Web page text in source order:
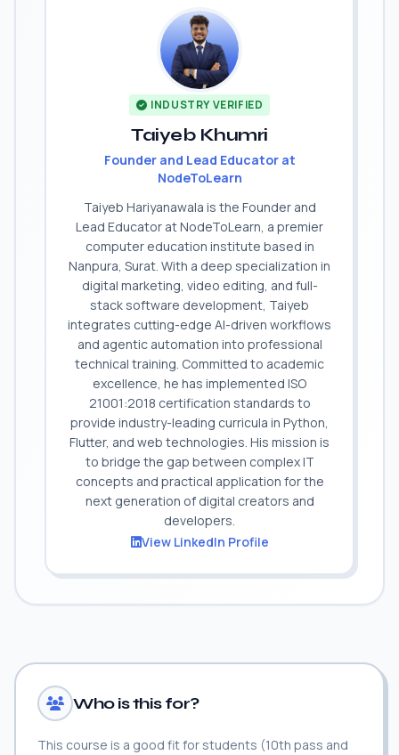
INDUSTRY VERIFIED
Taiyeb Khumri
Founder and Lead Educator at
NodeToLearn
Taiyeb Hariyanawala is the Founder and
Lead Educator at NodeToLearn, a premier
computer education institute based in
Nanpura, Surat. With a deep specialization in
digital marketing, video editing, and full-
stack software development, Taiyeb
integrates cutting-edge AI-driven workflows
and agentic automation into professional
technical training. Committed to academic
excellence, he has implemented ISO
21001:2018 certification standards to
provide industry-leading curricula in Python,
Flutter, and web technologies. His mission is
to bridge the gap between complex IT
concepts and practical application for the
next generation of digital creators and
developers.
View LinkedIn Profile
Who is this for?
This course is a good fit for students (10th pass and